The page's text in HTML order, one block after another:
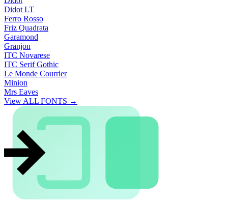
Didot LT
Ferro Rosso
Friz Quadrata
Garamond
Granjon
ITC Novarese
ITC Serif Gothic
Le Monde Courrier
Minion
Mrs Eaves
View ALL FONTS →